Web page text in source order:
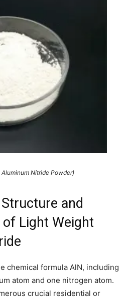
Aluminum Nitride Powder)
and
Light Weight
chemical formula AlN, including
atom and one nitrogen atom.
crucial residential or